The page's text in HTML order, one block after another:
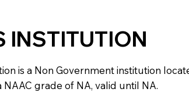
INSTITUTION
is a Non Government institution
grade of NA, valid until NA.